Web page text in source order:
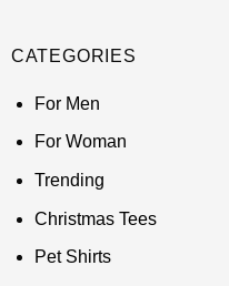
CATEGORIES
For Men
For Woman
Trending
Christmas Tees
Pet Shirts